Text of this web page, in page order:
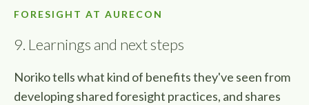
FORESIGHT AT AURECON
9. Learnings and next steps
Noriko tells what kind of benefits they've seen from
developing shared foresight practices, and shares